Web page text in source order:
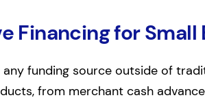
Financing for Small
funding source outside of
from merchant cash